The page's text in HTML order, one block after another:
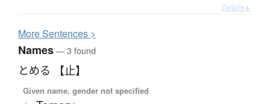
Details ▸
MoreSentences >
Names— 3 found
とめる 【止】
Given name, gender not specified